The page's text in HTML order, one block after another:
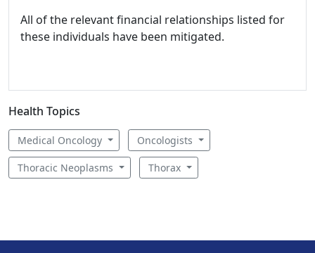
All of the relevant financial relationships listed for
these individuals have been mitigated.
Health Topics
Medical Oncology Oncologists
Thoracic Neoplasms Thorax